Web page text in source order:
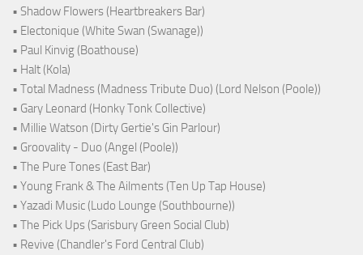
• Shadow Flowers (Heartbreakers Bar)
• Electonique (White Swan (Swanage))
• Paul Kinvig (Boathouse)
• Halt (Kola)
• Total Madness (Madness Tribute Duo) (Lord Nelson (Poole))
• Gary Leonard (Honky Tonk Collective)
• Millie Watson (Dirty Gertie's Gin Parlour)
• Groovality - Duo (Angel (Poole))
• The Pure Tones (East Bar)
• Young Frank & The Ailments (Ten Up Tap House)
• Yazadi Music (Ludo Lounge (Southbourne))
• The Pick Ups (Sarisbury Green Social Club)
• Revive (Chandler's Ford Central Club)